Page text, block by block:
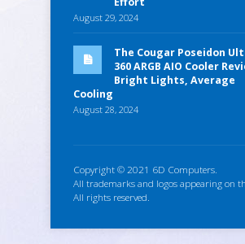
August 29, 2024
The Cougar Poseidon
360 ARGB AIO Cooler
Bright Lights, Average
Cooling
August 28, 2024
Copyright © 2021 6D Computers.
All trademarks and logos appearing on
All rights reserved.